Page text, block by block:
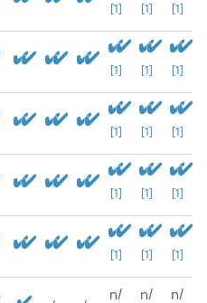
[1] [1] [1]
[1] [1] [1]
[1] [1] [1]
[1] [1] [1]
[1] [1] [1]
n/
n/
n/